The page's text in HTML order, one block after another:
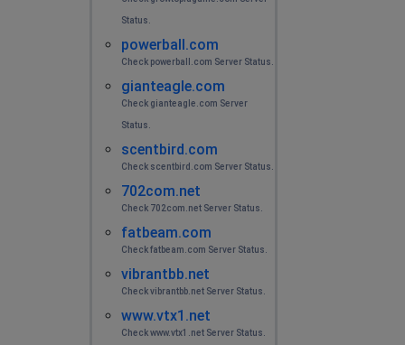
Status.
powerball.com
Check powerball.com Server Status.
gianteagle.com
Check gianteagle.com Server
Status.
scentbird.com
Check scentbird.com Server Status.
702com.net
Check 702com.net Server Status.
fatbeam.com
Check fatbeam.com Server Status.
vibrantbb.net
Check vibrantbb.net Server Status.
www.vtx1.net
Check www.vtx1.net Server Status.